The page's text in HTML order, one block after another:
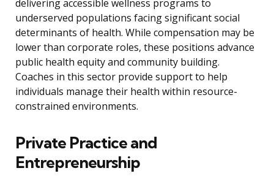
delivering accessible wellness programs to
underserved populations facing significant social
determinants of health. While compensation may be
lower than corporate roles, these positions advance
public health equity and community building.
Coaches in this sector provide support to help
individuals manage their health within resource-
constrained environments.
Private Practice and
Entrepreneurship